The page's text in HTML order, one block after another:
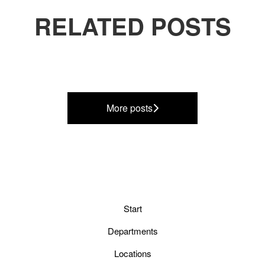
RELATED POSTS
Our purpose, mission and
More posts
Start
Departments
Locations